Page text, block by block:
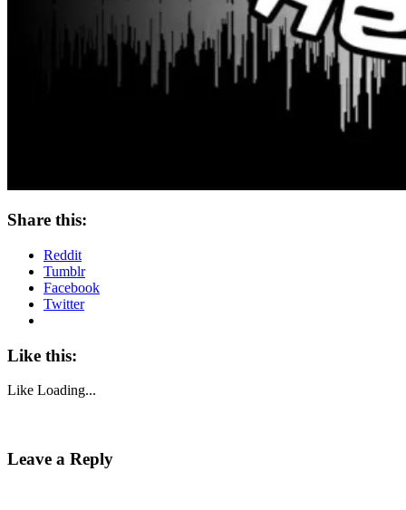
Share this:
Reddit
Tumblr
Facebook
Twitter
Like this:
Like Loading...
Leave a Reply